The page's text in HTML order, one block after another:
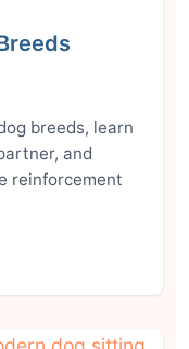
breeds, learn
and
reinforcement